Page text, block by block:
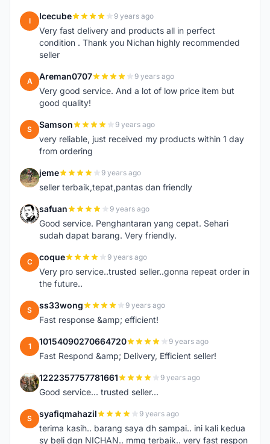
I Icecube 9 years ago
Very fast delivery and products all in perfect
condition . Thank you Nichan highly recommended
seller
A Areman0707 9 years ago
Very good service. And a lot of low price item but
good quality!
S Samson 9 years ago
very reliable, just received my products within 1 day
from ordering
J jeme 9 years ago
seller terbaik,tepat,pantas dan friendly
S safuan 9 years ago
Good service. Penghantaran yang cepat. Sehari
sudah dapat barang. Very friendly.
C coque 9 years ago
Very pro service..trusted seller..gonna repeat order in
the future..
S ss33wong 9 years ago
Fast response &amp; efficient!
1 10154090270664720 9 years ago
Fast Respond &amp; Delivery, Efficient seller!
1 1222357757781661 9 years ago
Good service... trusted seller...
S syafiqmahazil 9 years ago
terima kasih.. barang saya dh sampai.. ini kali kedua
sy beli dgn NICHAN.. mmg terbaik.. very fast respon